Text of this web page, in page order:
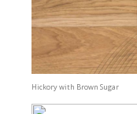
Hickory with Brown Sugar